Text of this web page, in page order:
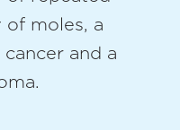
of moles, a
and a